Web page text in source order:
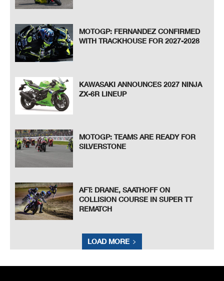
MOTOGP: FERNANDEZ CONFIRMED
WITH TRACKHOUSE FOR 2027-2028
KAWASAKI ANNOUNCES 2027 NINJA
ZX-6R LINEUP
MOTOGP: TEAMS ARE READY FOR
SILVERSTONE
AFT: DRANE, SAATHOFF ON
COLLISION COURSE IN SUPER TT
REMATCH
LOAD MORE